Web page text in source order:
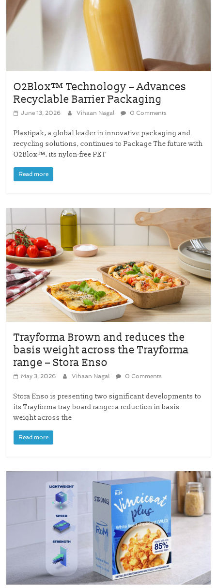
O2Blox™ Technology – Advances
Recyclable Barrier Packaging
June 13, 2026 Vihaan Nagal 0 Comments
Plastipak, a global leader in innovative packaging and
recycling solutions, continues to Package The future with
O2Blox™, its nylon-free PET
Read more
Trayforma Brown and reduces the
basis weight across the Trayforma
range – Stora Enso
May 3, 2026 Vihaan Nagal 0 Comments
Stora Enso is presenting two significant developments to
its Trayforma tray board range: a reduction in basis
weight across the
Read more